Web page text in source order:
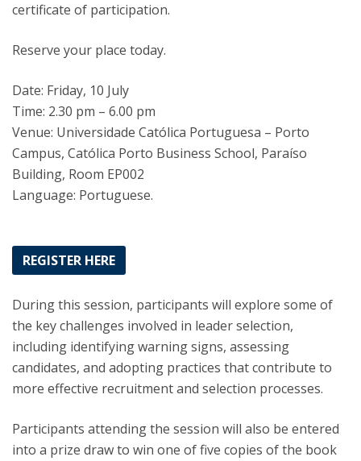
certificate of participation.
Reserve your place today.
Date: Friday, 10 July
Time: 2.30 pm – 6.00 pm
Venue: Universidade Católica Portuguesa – Porto
Campus, Católica Porto Business School, Paraíso
Building, Room EP002
Language: Portuguese.
REGISTER HERE
During this session, participants will explore some of
the key challenges involved in leader selection,
including identifying warning signs, assessing
candidates, and adopting practices that contribute to
more effective recruitment and selection processes.
Participants attending the session will also be entered
into a prize draw to win one of five copies of the book